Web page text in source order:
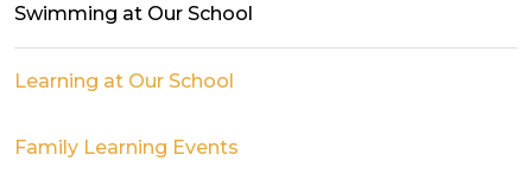
Swimming at Our School
Learning at Our School
Family Learning Events